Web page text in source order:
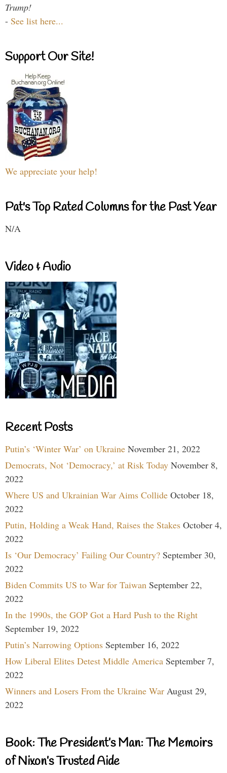
Trump!
- See list here...
Support Our Site!
We appreciate your help!
Pat's Top Rated Columns for the Past Year
N/A
Video & Audio
Recent Posts
Putin’s ‘Winter War’ on Ukraine November 21, 2022
Democrats, Not ‘Democracy,’ at Risk Today November 8,
2022
Where US and Ukrainian War Aims Collide October 18,
2022
Putin, Holding a Weak Hand, Raises the Stakes October 4,
2022
Is ‘Our Democracy’ Failing Our Country? September 30,
2022
Biden Commits US to War for Taiwan September 22,
2022
In the 1990s, the GOP Got a Hard Push to the Right
September 19, 2022
Putin’s Narrowing Options September 16, 2022
How Liberal Elites Detest Middle America September 7,
2022
Winners and Losers From the Ukraine War August 29,
2022
Book: The President’s Man: The Memoirs
of Nixon’s Trusted Aide